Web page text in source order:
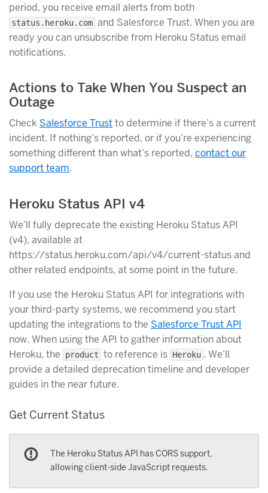
period, you receive email alerts from both
status.heroku.com and Salesforce Trust. When you are
ready you can unsubscribe from Heroku Status email
notifications.
Actions to Take When You Suspect an
Outage
Check Salesforce Trustto determine if there’s a current
incident. If nothing’s reported, or if you’re experiencing
something different than what’s reported, contact our
support team.
Heroku Status API v4
We’ll fully deprecate the existing Heroku Status API
(v4), available at
https://status.heroku.com/api/v4/current-status and
other related endpoints, at some point in the future.
If you use the Heroku Status API for integrations with
your third-party systems, we recommend you start
updating the integrations to the Salesforce Trust API
now. When using the API to gather information about
Heroku, the
product to reference is Heroku . We’ll
provide a detailed deprecation timeline and developer
guides in the near future.
Get Current Status
The Heroku Status API has CORS support,
allowing client-side JavaScript requests.